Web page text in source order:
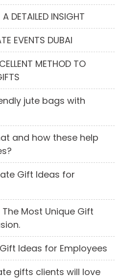
DETAILED INSIGHT
EVENTS DUBAI
METHOD TO
jute bags with
and how these help
Gift Ideas for
Most Unique Gift
Ideas for Employees
gifts clients will love